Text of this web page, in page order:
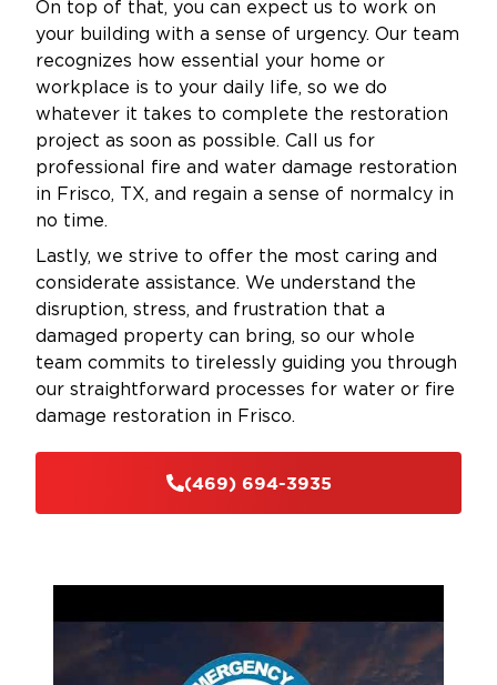
On top of that, you can expect us to work on
your building with a sense of urgency. Our team
recognizes how essential your home or
workplace is to your daily life, so we do
whatever it takes to complete the restoration
project as soon as possible. Call us for
professional fire and water damage restoration
in Frisco, TX, and regain a sense of normalcy in
no time.
Lastly, we strive to offer the most caring and
considerate assistance. We understand the
disruption, stress, and frustration that a
damaged property can bring, so our whole
team commits to tirelessly guiding you through
our straightforward processes for water or fire
damage restoration in Frisco.
(469) 694-3935